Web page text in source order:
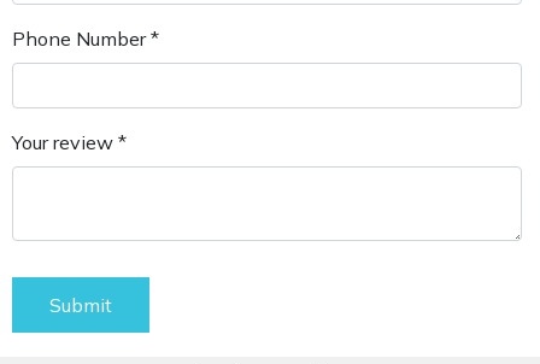
Phone Number *
Your review *
Submit